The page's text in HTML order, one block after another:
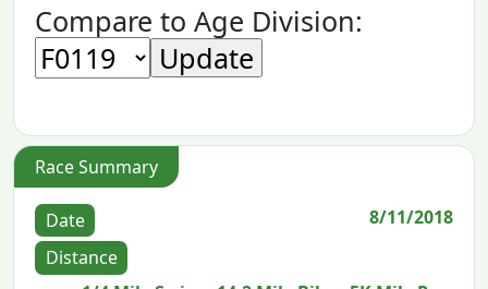
Compare to Age Division:
Race Summary
Date
8/11/2018
Distance